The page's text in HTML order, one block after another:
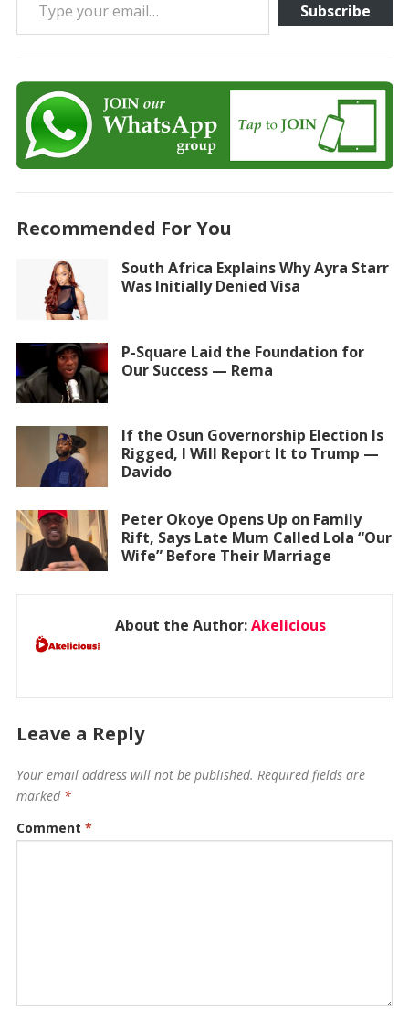
Subscribe
Recommended For You
South Africa Explains Why Ayra Starr
Was Initially Denied Visa
P-Square Laid the Foundation for
Our Success — Rema
If the Osun Governorship Election Is
Rigged, I Will Report It to Trump —
Davido
Peter Okoye Opens Up on Family
Rift, Says Late Mum Called Lola “Our
Wife” Before Their Marriage
About the Author:Akelicious
Leave a Reply
Your email address will not be published. Required fields are
marked *
Comment *